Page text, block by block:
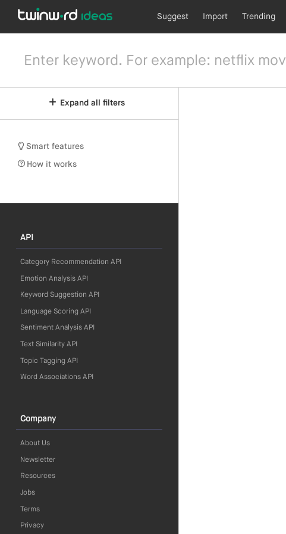
Suggest Import Trending
Expand all filters
Smart features
How it works
API
Category Recommendation API
Emotion Analysis API
Keyword Suggestion API
Language Scoring API
Sentiment Analysis API
Text Similarity API
Topic Tagging API
Word Associations API
Company
About Us
Newsletter
Resources
Jobs
Terms
Privacy